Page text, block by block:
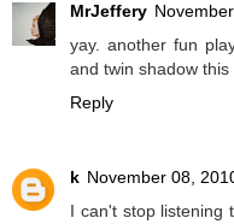
MrJeffery
yay. another fun
and twin shadow this
Reply
k November 08,
I can't stop listening